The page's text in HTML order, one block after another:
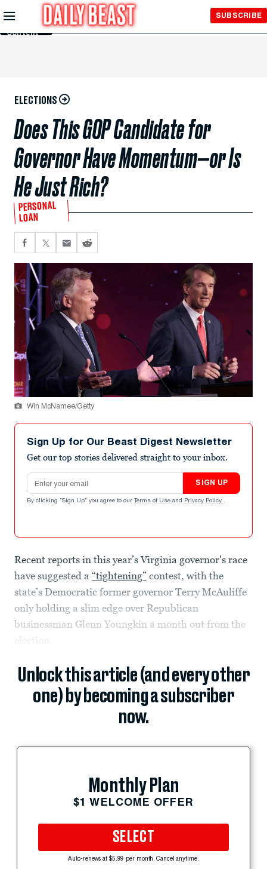
Skip to
Main
Content
SUBSCRIBE
ELECTIONS
Does This GOP Candidate for
Governor Have Momentum—or Is
He Just Rich?
PERSONAL
LOAN
Win McNamee/Getty
Sign Up for Our Beast Digest Newsletter
Get our top stories delivered straight to your inbox.
Email address
SIGN UP
By clicking "Sign Up" you agree to our Terms of Use and Privacy Policy .
Recent reports in this year’s Virginia governor's race
have suggested a “tightening” contest, with the
state’s Democratic former governor Terry McAuliffe
only holding a slim edge over Republican
businessman Glenn Youngkin a month out from the
election.
Unlock this article (and every other
one) by becoming a subscriber
now.
Monthly Plan
$1 WELCOME OFFER
SELECT
Auto-renews at $5.99 per month. Cancel anytime.